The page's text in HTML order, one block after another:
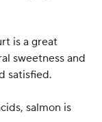
is a great
sweetness and
satisfied.
salmon is